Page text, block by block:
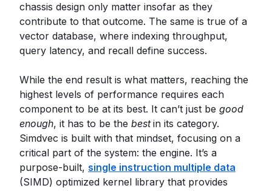
chassis design only matter insofar as they
contribute to that outcome. The same is true of a
vector database, where indexing throughput,
query latency, and recall define success.
While the end result is what matters, reaching the
highest levels of performance requires each
component to be at its best. It can’t just be good
enough, it has to be the bestin its category.
Simdvec is built with that mindset, focusing on a
critical part of the system: the engine. It’s a
purpose-built, single instruction multiple data
(SIMD) optimized kernel library that provides